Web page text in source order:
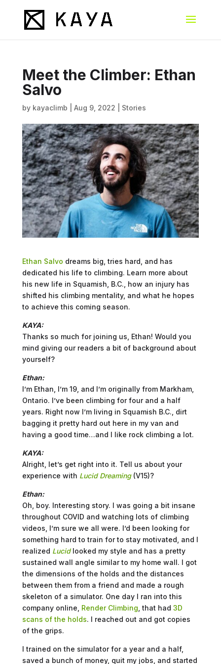
Meet the Climber: Ethan
Salvo
by kayaclimb Aug 9, 2022 Stories
Ethan Salvo dreams big, tries hard, and has
dedicated his life to climbing. Learn more about
his new life in Squamish, B.C., how an injury has
shifted his climbing mentality, and what he hopes
to achieve this coming season.
KAYA:
Thanks so much for joining us, Ethan! Would you
mind giving our readers a bit of background about
yourself?
Ethan:
I’m Ethan, I’m 19, and I’m originally from Markham,
Ontario. I’ve been climbing for four and a half
years. Right now I’m living in Squamish B.C., dirt
bagging it pretty hard out here in my van and
having a good time…and I like rock climbing a lot.
KAYA:
Alright, let’s get right into it. Tell us about your
experience with Lucid Dreaming(V15)?
Ethan:
Oh, boy. Interesting story. I was going a bit insane
throughout COVID and watching lots of climbing
videos, I’m sure we all were. I’d been looking for
something hard to train for to stay motivated, and I
realized Lucidlooked my style and has a pretty
sustained wall angle similar to my home wall. I got
the dimensions of the holds and the distances
between them from a friend and made a rough
skeleton of a simulator. One day I ran into this
company online, Render Climbing , that had 3D
scans of the holds. I reached out and got copies
of the grips.
I trained on the simulator for a year and a half,
saved a bunch of money, quit my jobs, and started